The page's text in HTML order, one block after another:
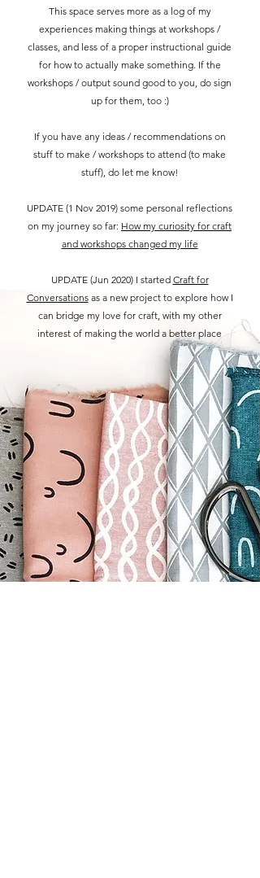
This space serves more as a log of my
experiences making things at workshops /
classes, and less of a proper instructional guide
for how to actually make something. If the
workshops / output sound good to you, do sign
up for them, too :)
If you have any ideas / recommendations on
stuff to make / workshops to attend (to make
stuff), do let me know!
UPDATE (1 Nov 2019) some personal reflections
on my journey so far: How my curiosity for craft
and workshops changed my life
UPDATE (Jun 2020) I started Craft for
Conversationsas a new project to explore how I
can bridge my love for craft, with my other
interest of making the world a better place